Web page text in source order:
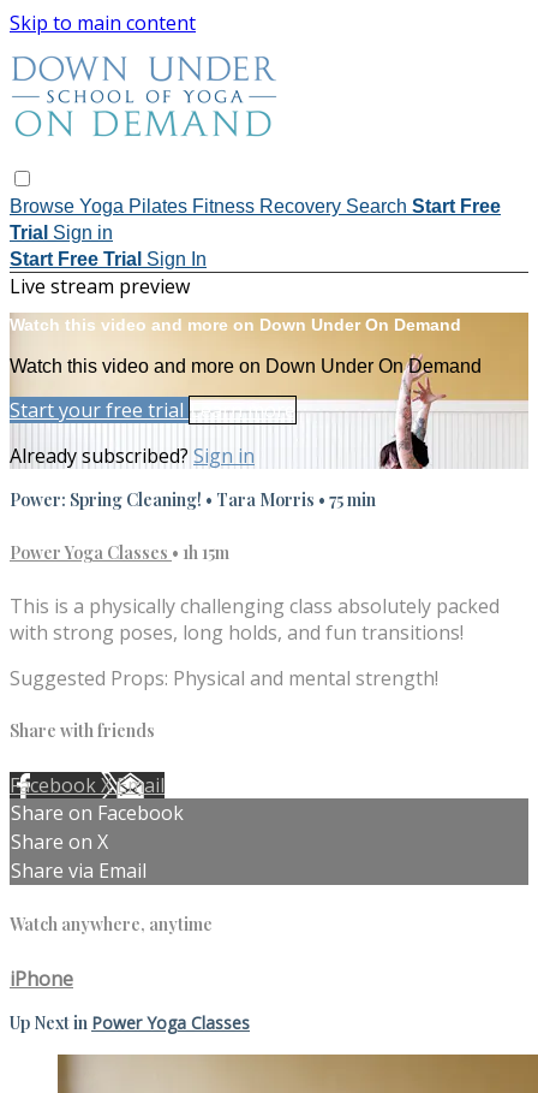
Skip to main content
Browse Yoga Pilates Fitness Recovery Search Start Free
Trial Sign in
Start Free Trial Sign In
Live stream preview
Watch this video and more on Down Under On Demand
Watch this video and more on Down Under On Demand
Start your free trial Learn more
Already subscribed? Sign in
Power: Spring Cleaning! • Tara Morris • 75 min
Power Yoga Classes • 1h 15m
This is a physically challenging class absolutely packed
with strong poses, long holds, and fun transitions!
Suggested Props: Physical and mental strength!
Share with friends
FacebookXEmail
Share on Facebook
Share on X
Share via Email
Watch anywhere, anytime
iPhone
Up Next in Power Yoga Classes